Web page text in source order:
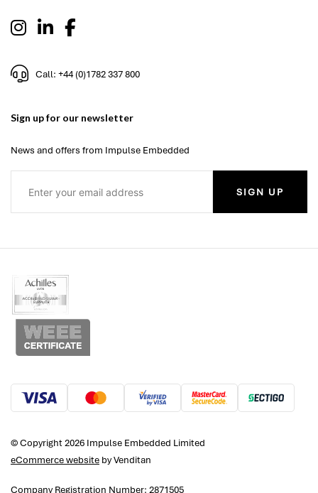
Call: +44 (0)1782 337 800
Sign up for our newsletter
News and offers from Impulse Embedded
SIGN UP
© Copyright 2026 Impulse Embedded Limited
eCommerce website by Venditan
Company Registration Number: 2871505